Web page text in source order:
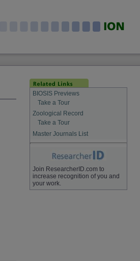
BIOSIS Previews
Take a Tour
Zoological Record
Take a Tour
Master Journals List
Join ResearcherID.com to
increase recognition of you and
your work.